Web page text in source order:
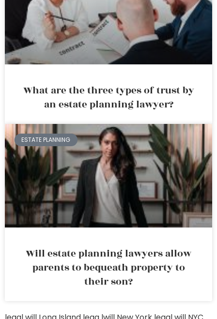
What are the three types of trust by
an estate planning lawyer?
ESTATE PLANNING
Will estate planning lawyers allow
parents to bequeath property to
their son?